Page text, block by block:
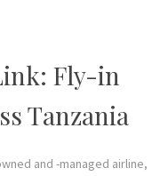
Fly-in
Tanzania
and -managed airline,